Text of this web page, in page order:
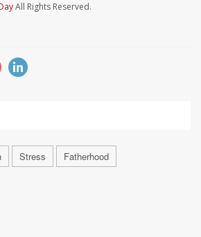
All Rights Reserved.
Stress Fatherhood